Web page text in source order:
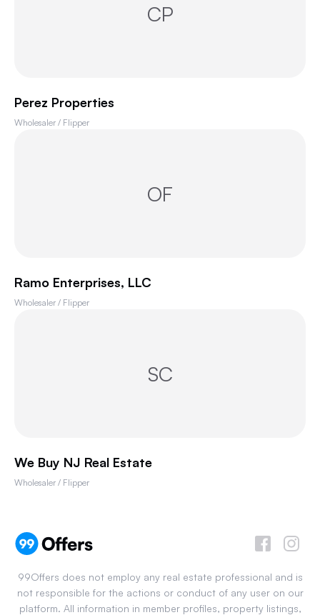
CP
Perez Properties
Wholesaler / Flipper
OF
Ramo Enterprises, LLC
Wholesaler / Flipper
SC
We Buy NJ Real Estate
Wholesaler / Flipper
99Offers does not employ any real estate professional and is
not responsible for the actions or conduct of any user on our
platform. All information in member profiles, property listings,